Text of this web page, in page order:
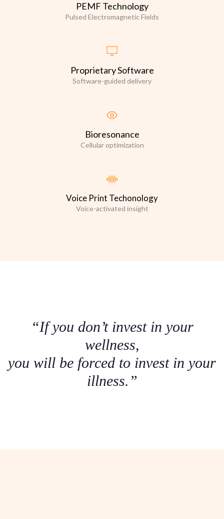
PEMF Technology
Pulsed Electromagnetic Fields
Proprietary Software
Software-guided delivery
Bioresonance
Cellular optimization
Voice Print Techonology
Voice-activated insight
“If you don’t invest in your
wellness,
you will be forced to invest in your
illness.”